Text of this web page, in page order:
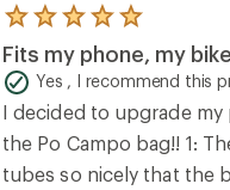
Rated
5.0
out
of
5
stars
Fits my phone, my
Yes , I recommend this
I decided to upgrade my
the Po Campo bag!! 1:
tubes so nicely that the